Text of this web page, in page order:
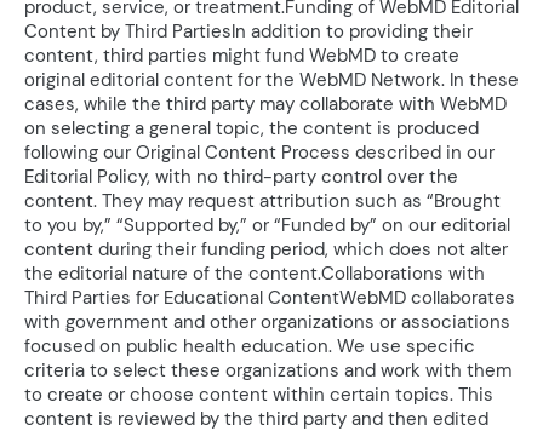
product, service, or treatment.Funding of WebMD Editorial
Content by Third PartiesIn addition to providing their
content, third parties might fund WebMD to create
original editorial content for the WebMD Network. In these
cases, while the third party may collaborate with WebMD
on selecting a general topic, the content is produced
following our Original Content Process described in our
Editorial Policy, with no third-party control over the
content. They may request attribution such as “Brought
to you by,” “Supported by,” or “Funded by” on our editorial
content during their funding period, which does not alter
the editorial nature of the content.Collaborations with
Third Parties for Educational ContentWebMD collaborates
with government and other organizations or associations
focused on public health education. We use specific
criteria to select these organizations and work with them
to create or choose content within certain topics. This
content is reviewed by the third party and then edited